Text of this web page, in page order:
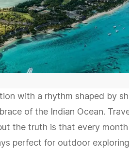
with a rhythm shaped by
of the Indian Ocean.
the truth is that every
perfect for outdoor